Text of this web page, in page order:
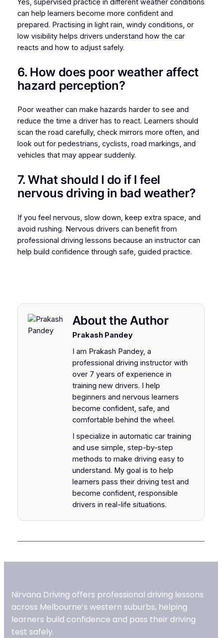
Yes, supervised practice in different weather conditions
can help learners become more confident and
prepared. Practising in light rain, windy conditions, or
low visibility helps drivers understand how the car
reacts and how to adjust safely.
6. How does poor weather affect
hazard perception?
Poor weather can make hazards harder to see and
reduce the time a driver has to react. Learners should
scan the road carefully, check mirrors more often, and
look out for pedestrians, cyclists, road markings, and
vehicles that may appear suddenly.
7. What should I do if I feel
nervous driving in bad weather?
If you feel nervous, slow down, keep extra space, and
avoid rushing. Nervous drivers can benefit from
professional driving lessons because an instructor can
help build confidence through safe, guided practice.
About the Author
Prakash Pandey
I am Prakash Pandey, a
professional driving instructor with
over 7 years of experience in
training new drivers. I help
beginners and nervous learners
become confident, safe, and
comfortable behind the wheel.
I specialize in automatic car training
and use simple, step-by-step
methods to make driving easy to
understand. My goal is to help
learners pass their driving test and
become confident, responsible
drivers in real-life situations.
Nirvana Driving offers professional driving lessons
across Melbourne’s western suburbs, helping
learners build confidence and pass their driving
test safely.